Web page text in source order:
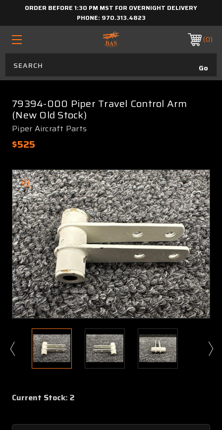
ORDER BEFORE 1:30 PM MST FOR OVERNIGHT DELIVERY
PHONE: 970.313.4823
0
79394-000 Piper Travel Control Arm
(New Old Stock)
Piper Aircraft Parts
$525
Current Stock: 2